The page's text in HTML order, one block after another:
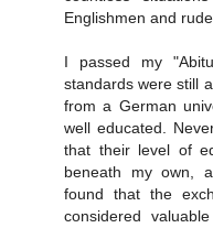
Englishmen and
I passed my
standards were still
from a German
well educated.
that their level of
beneath my own,
found that the
considered